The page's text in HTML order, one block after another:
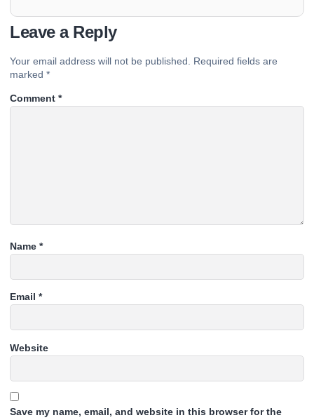
Leave a Reply
Your email address will not be published.
Required fields are
marked *
Comment *
Name *
Email *
Website
Save my name, email, and website in this browser for the